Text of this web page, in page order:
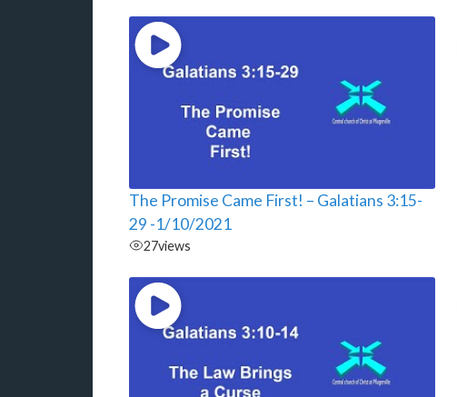
The Promise Came First! – Galatians 3:15-
29 -1/10/2021
27views